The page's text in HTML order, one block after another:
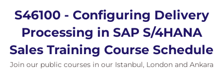
S46100 - Configuring Delivery
Processing in SAP S/4HANA
Sales Training Course Schedule
Join our public courses in our Istanbul, London and Ankara